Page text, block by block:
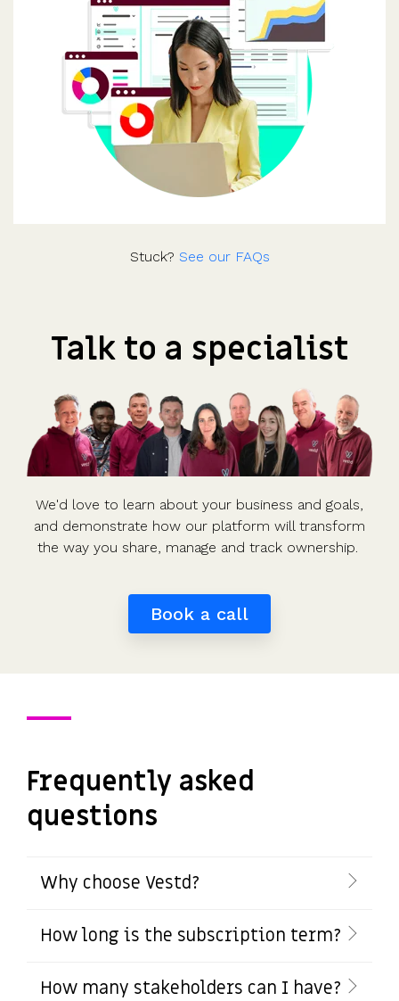
Stuck? See our FAQs
Talk to a specialist
We'd love to learn about your business and goals,
and demonstrate how our platform will transform
the way you share, manage and track ownership.
Book a call
Frequently asked
questions
Why choose Vestd?
How long is the subscription term?
How many stakeholders can I have?